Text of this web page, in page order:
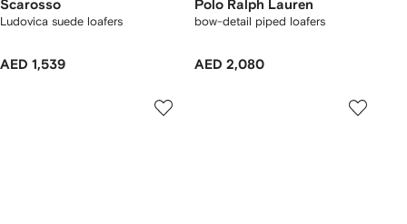
Scarosso
Ludovica suede loafers
AED 1,539
Polo Ralph Lauren
bow-detail piped loafers
AED 2,080